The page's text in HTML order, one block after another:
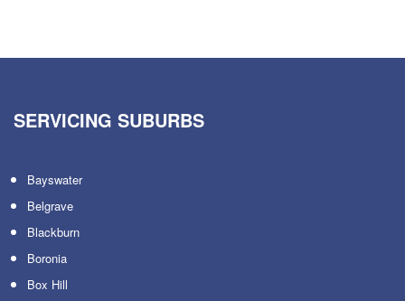
SERVICING SUBURBS
Bayswater
Belgrave
Blackburn
Boronia
Box Hill